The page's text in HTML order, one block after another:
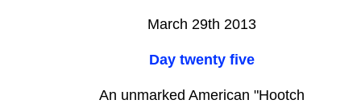
March 29th 2013
Day twenty five
An unmarked American "Hootch